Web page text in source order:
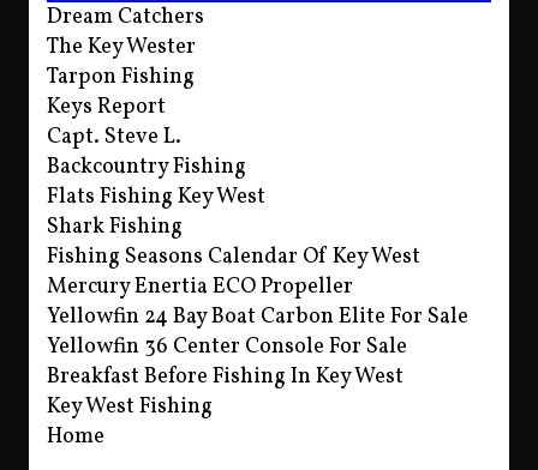
Dream Catchers
The Key Wester
Tarpon Fishing
Keys Report
Capt. Steve L.
Backcountry Fishing
Flats Fishing Key West
Shark Fishing
Fishing Seasons Calendar Of Key West
Mercury Enertia ECO Propeller
Yellowfin 24 Bay Boat Carbon Elite For Sale
Yellowfin 36 Center Console For Sale
Breakfast Before Fishing In Key West
Key West Fishing
Home